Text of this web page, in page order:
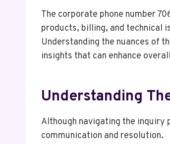
The corporate phone number
products, billing, and technical
Understanding the nuances of
insights that can enhance
Understanding
Although navigating the
communication and resolution.